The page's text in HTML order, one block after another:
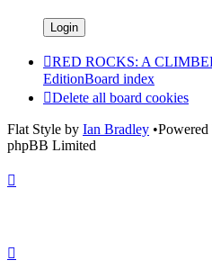
RED ROCKS: A
EditionBoard index
Delete all board cookies
Flat Style by Ian Bradley
phpBB Limited